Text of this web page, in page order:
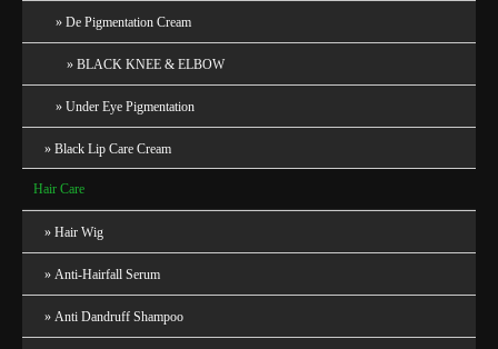
De Pigmentation Cream
BLACK KNEE & ELBOW
Under Eye Pigmentation
Black Lip Care Cream
Hair Care
Hair Wig
Anti-Hairfall Serum
Anti Dandruff Shampoo